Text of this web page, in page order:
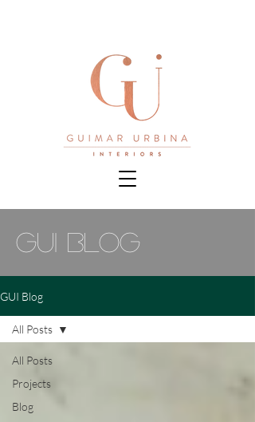
gui blog
GUI Blog
All Posts
Projects
Blog
All Posts